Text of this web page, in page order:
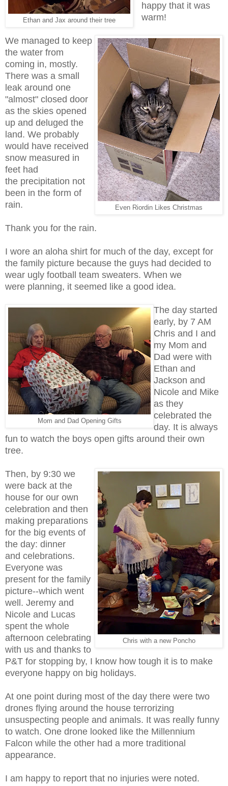
Ethan and Jax around their tree
happy that it was
warm!
Even Riordin Likes Christmas
We managed to keep
the water from
coming in, mostly.
There was a small
leak around one
"almost" closed door
as the skies opened
up and deluged the
land. We probably
would have received
snow measured in
feet had
the precipitation not
been in the form of
rain.
Thank you for the rain.
I wore an aloha shirt for much of the day, except for
the family picture because the guys had decided to
wear ugly football team sweaters. When we
were planning, it seemed like a good idea.
Mom and Dad Opening Gifts
The day started
early, by 7 AM
Chris and I and
my Mom and
Dad were with
Ethan and
Jackson and
Nicole and Mike
as they
celebrated the
day. It is always
fun to watch the boys open gifts around their own
tree.
Chris with a new Poncho
Then, by 9:30 we
were back at the
house for our own
celebration and then
making preparations
for the big events of
the day: dinner
and celebrations.
Everyone was
present for the family
picture--which went
well. Jeremy and
Nicole and Lucas
spent the whole
afternoon celebrating
with us and thanks to
P&T for stopping by, I know how tough it is to make
everyone happy on big holidays.
At one point during most of the day there were two
drones flying around the house terrorizing
unsuspecting people and animals. It was really funny
to watch. One drone looked like the Millennium
Falcon while the other had a more traditional
appearance.
I am happy to report that no injuries were noted.